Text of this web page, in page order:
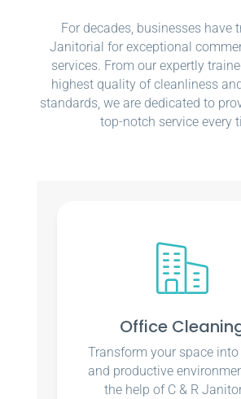
For decades, businesses have
Janitorial for exceptional
services. From our expertly
highest quality of cleanliness
standards, we are dedicated to
top-notch service every
Office
Transform your space
and productive
the help of C & R